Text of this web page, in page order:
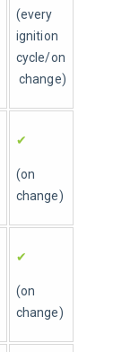
(every
ignition
cycle/on
change)
✔
(on
change)
✔
(on
change)